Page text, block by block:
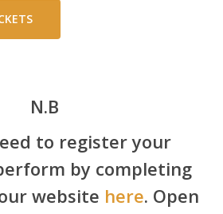
N.B
to register your
by completing
website here. Open